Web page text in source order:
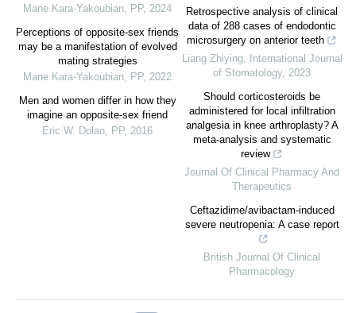
Mane Kara-Yakoubian, PP, 2024
Perceptions of opposite-sex friends
may be a manifestation of evolved
mating strategies
Mane Kara-Yakoubian, PP, 2022
Men and women differ in how they
imagine an opposite-sex friend
Eric W. Dolan, PP, 2016
Retrospective analysis of clinical
data of 288 cases of endodontic
microsurgery on anterior teeth
Liang Zhiying,
International Journal
of Stomatology, 2023
Should corticosteroids be
administered for local infiltration
analgesia in knee arthroplasty? A
meta-analysis and systematic
review
Journal Of Clinical Pharmacy And
Therapeutics
Ceftazidime/avibactam-induced
severe neutropenia: A case report
British Journal Of Clinical
Pharmacology